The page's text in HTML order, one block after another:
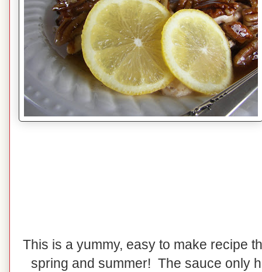
This is a yummy, easy to make recipe
spring and summer! The sauce only